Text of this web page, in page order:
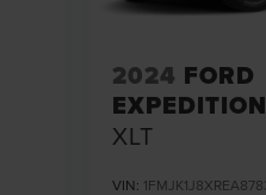
2024 FORD
XLT
VIN: